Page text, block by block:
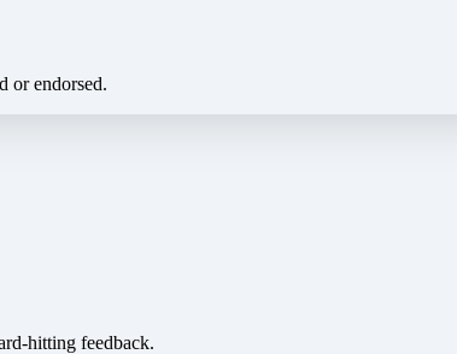
or endorsed.
hitting feedback.